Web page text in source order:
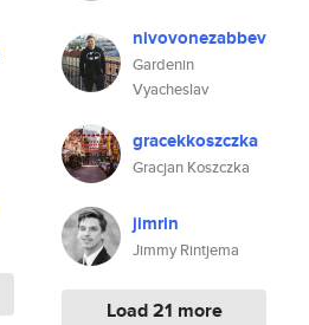
nivovonezabbev
Gardenin
Vyacheslav
gracekkoszczka
Gracjan Koszczka
jimrin
Jimmy Rintjema
Load 21 more